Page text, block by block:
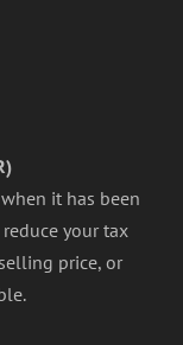
it has been
your tax
price, or